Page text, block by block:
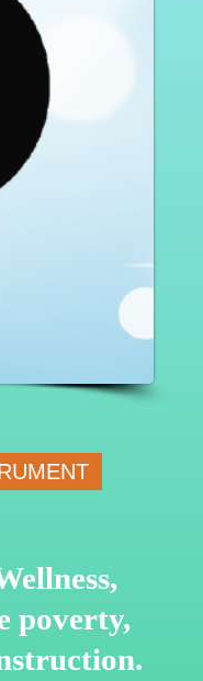
poverty,